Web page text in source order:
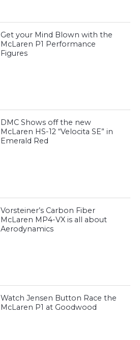
Get your Mind Blown with the
McLaren P1 Performance
Figures
DMC Shows off the new
McLaren HS-12 “Velocita SE” in
Emerald Red
Vorsteiner’s Carbon Fiber
McLaren MP4-VX is all about
Aerodynamics
Watch Jensen Button Race the
McLaren P1 at Goodwood